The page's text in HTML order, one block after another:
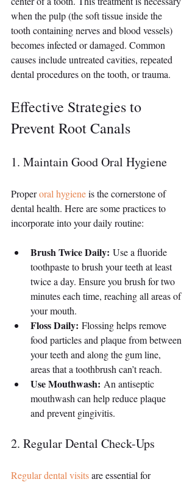
when the pulp (the soft tissue inside the
tooth containing nerves and blood vessels)
becomes infected or damaged. Common
causes include untreated cavities, repeated
dental procedures on the tooth, or trauma.
Effective Strategies to
Prevent Root Canals
1. Maintain Good Oral Hygiene
Proper oral hygiene is the cornerstone of
dental health. Here are some practices to
incorporate into your daily routine:
Brush Twice Daily: Use a fluoride
toothpaste to brush your teeth at least
twice a day. Ensure you brush for two
minutes each time, reaching all areas of
your mouth.
Floss Daily: Flossing helps remove
food particles and plaque from between
your teeth and along the gum line,
areas that a toothbrush can’t reach.
Use Mouthwash: An antiseptic
mouthwash can help reduce plaque
and prevent gingivitis.
2. Regular Dental Check-Ups
Regular dental visits are essential for